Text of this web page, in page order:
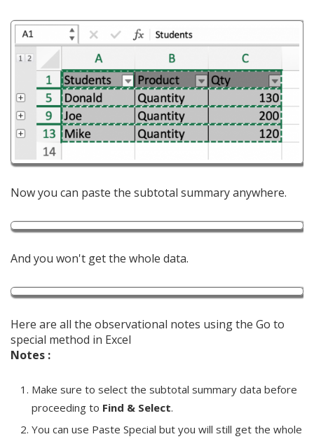
Now you can paste the subtotal summary anywhere.
And you won't get the whole data.
Here are all the observational notes using the Go to
special method in Excel
Notes :
Make sure to select the subtotal summary data before
proceeding to Find & Select.
You can use Paste Special but you will still get the whole